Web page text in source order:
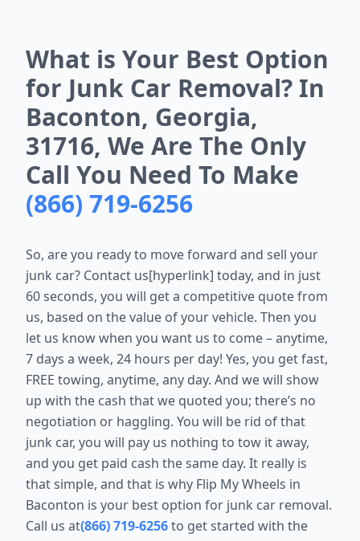
What is Your Best Option
for Junk Car Removal? In
Baconton, Georgia,
31716, We Are The Only
Call You Need To Make
(866) 719-6256
So, are you ready to move forward and sell your
junk car? Contact us[hyperlink] today, and in just
60 seconds, you will get a competitive quote from
us, based on the value of your vehicle. Then you
let us know when you want us to come – anytime,
7 days a week, 24 hours per day! Yes, you get fast,
FREE towing, anytime, any day. And we will show
up with the cash that we quoted you; there’s no
negotiation or haggling. You will be rid of that
junk car, you will pay us nothing to tow it away,
and you get paid cash the same day. It really is
that simple, and that is why Flip My Wheels in
Baconton is your best option for junk car removal.
Call us at(866) 719-6256to get started with the